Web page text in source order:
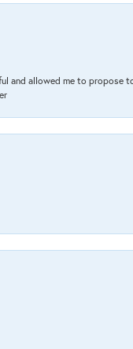
and allowed me to